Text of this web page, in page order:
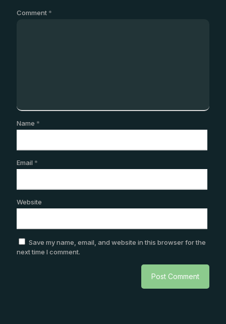
Comment *
Name *
Email *
Website
Save my name, email, and website in this browser for the
next time I comment.